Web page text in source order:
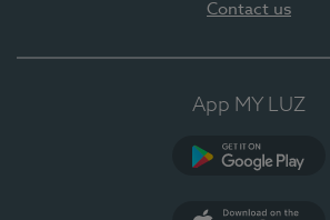
Contact us
App MY LUZ